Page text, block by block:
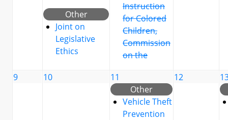
Other
Joint on
Legislative
Ethics
Instruction
for Colored
Children,
Commission
on the
9 10
11
Other
Vehicle Theft
Prevention
12